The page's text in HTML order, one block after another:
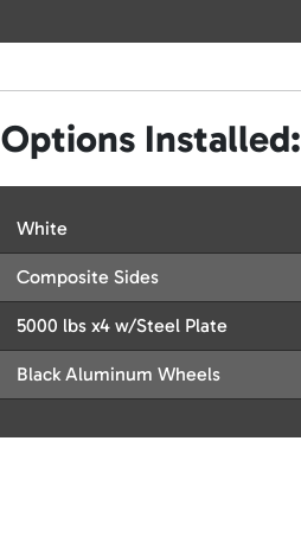
Options Installed:
White
Composite Sides
5000 lbs x4 w/Steel Plate
Black Aluminum Wheels